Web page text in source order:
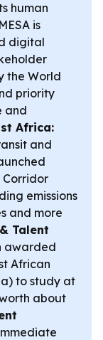
human
is
digital
the World
priority
and
Africa:
and
emissions
and more
Talent
awarded
African
to study at
about